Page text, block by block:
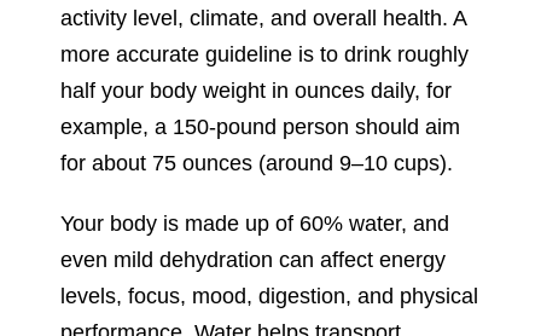
activity level, climate, and overall health. A
more accurate guideline is to drink roughly
half your body weight in ounces daily, for
example, a 150-pound person should aim
for about 75 ounces (around 9–10 cups).
Your body is made up of 60% water, and
even mild dehydration can affect energy
levels, focus, mood, digestion, and physical